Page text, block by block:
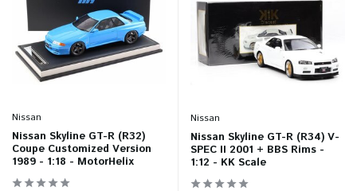
Nissan
Nissan Skyline GT-R (R32)
Coupe Customized Version
1989 - 1:18 - MotorHelix
Nissan
Nissan Skyline GT-R (R34) V-
SPEC II 2001 + BBS Rims -
1:12 - KK Scale